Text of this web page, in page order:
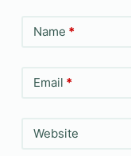
Name *
Email *
Website